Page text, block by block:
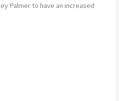
Palmer to have an increased